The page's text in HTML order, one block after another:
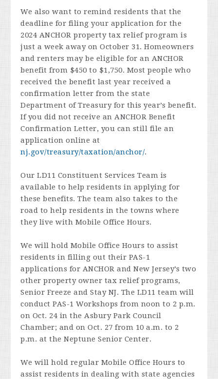
We also want to remind residents that the
deadline for filing your application for the
2024 ANCHOR property tax relief program is
just a week away on October 31. Homeowners
and renters may be eligible for an ANCHOR
benefit from $450 to $1,750. Most people who
received the benefit last year received a
confirmation letter from the state
Department of Treasury for this year’s benefit.
If you did not receive an ANCHOR Benefit
Confirmation Letter, you can still file an
application online at
nj.gov/treasury/taxation/anchor/.
Our LD11 Constituent Services Team is
available to help residents in applying for
these benefits. The team also takes to the
road to help residents in the towns where
they live with Mobile Office Hours.
We will hold Mobile Office Hours to assist
residents in filling out their PAS-1
applications for ANCHOR and New Jersey’s two
other property owner tax relief programs,
Senior Freeze and Stay NJ. The LD11 team will
conduct PAS-1 Workshops from noon to 2 p.m.
on Oct. 24 in the Asbury Park Council
Chamber; and on Oct. 27 from 10 a.m. to 2
p.m. at the Neptune Senior Center.
We will hold regular Mobile Office Hours to
assist residents in dealing with state agencies